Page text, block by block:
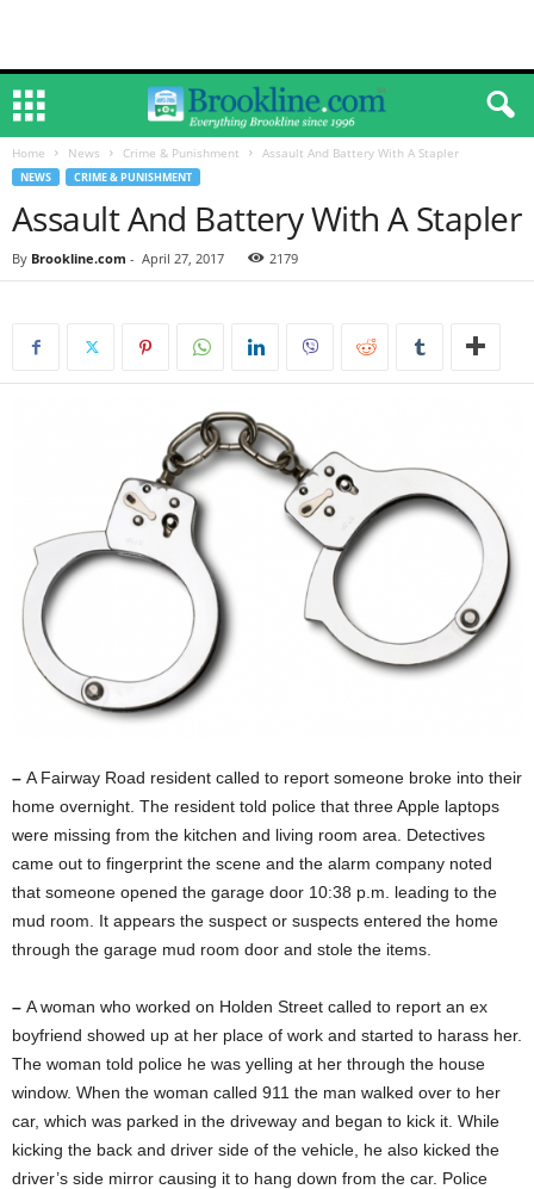
Home News Crime & Punishment Assault And Battery With A Stapler
NEWS CRIME & PUNISHMENT
Assault And Battery With A Stapler
By Brookline.com - April 27, 2017 2179
– A Fairway Road resident called to report someone broke into their
home overnight. The resident told police that three Apple laptops
were missing from the kitchen and living room area. Detectives
came out to fingerprint the scene and the alarm company noted
that someone opened the garage door 10:38 p.m. leading to the
mud room. It appears the suspect or suspects entered the home
through the garage mud room door and stole the items.
– A woman who worked on Holden Street called to report an ex
boyfriend showed up at her place of work and started to harass her.
The woman told police he was yelling at her through the house
window. When the woman called 911 the man walked over to her
car, which was parked in the driveway and began to kick it. While
kicking the back and driver side of the vehicle, he also kicked the
driver’s side mirror causing it to hang down from the car. Police